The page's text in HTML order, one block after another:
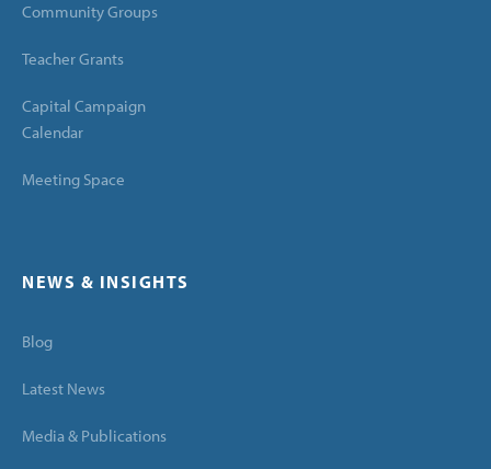
Community Groups
Teacher Grants
Capital Campaign
Calendar
Meeting Space
NEWS & INSIGHTS
Blog
Latest News
Media & Publications